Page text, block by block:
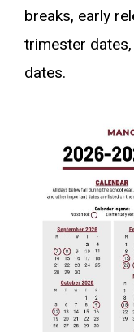
breaks, early
trimester
dates.